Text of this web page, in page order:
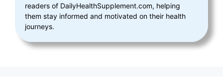
readers of DailyHealthSupplement.com, helping
them stay informed and motivated on their health
journeys.